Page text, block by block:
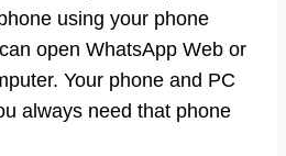
using your phone
open WhatsApp Web or
Your phone and PC
always need that phone